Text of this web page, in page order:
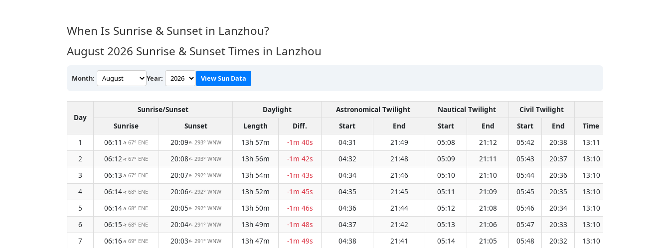
When Is Sunrise & Sunset in Lanzhou?
August 2026 Sunrise & Sunset Times in Lanzhou
Month: Year: View Sun Data
Day
Sunrise/Sunset Daylight Astronomical Twilight Nautical Twilight Civil Twilight
Sunrise
Sunset Length Diff. Start End Start End Start End Time
1
06:11 ↑67° ENE 20:09↑ 293° WNW 13h 57m -1m 40s 04:31 21:49 05:08 21:12 05:42 20:38 13:11
2
06:12↑67° ENE 20:08↑ 293° WNW 13h 56m -1m 42s 04:32 21:48 05:09 21:11 05:43 20:37 13:10
3
06:13↑67° ENE 20:07↑ 292° WNW 13h 54m -1m 43s 04:34 21:46 05:10 21:10 05:44 20:36 13:10
4
06:14↑68° ENE 20:06↑ 292° WNW 13h 52m -1m 45s 04:35 21:45 05:11 21:09 05:45 20:35 13:10
5
06:14↑68° ENE 20:05↑ 292° WNW 13h 50m -1m 46s 04:36 21:44 05:12 21:08 05:46 20:34 13:10
6
06:15↑68° ENE 20:04↑ 291° WNW 13h 49m -1m 48s 04:37 21:42 05:13 21:06 05:47 20:33 13:10
7
06:16↑69° ENE 20:03↑ 291° WNW 13h 47m -1m 49s 04:38 21:41 05:14 21:05 05:48 20:32 13:10